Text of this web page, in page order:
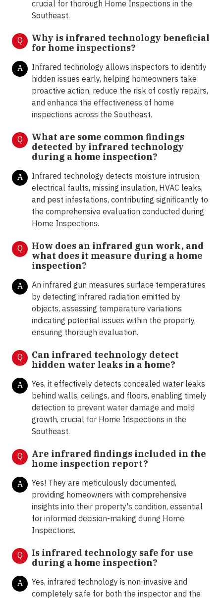
crucial for thorough Home Inspections in the
Southeast.
Q
Why is infrared technology beneficial
for home inspections?
A
Infrared technology allows inspectors to identify
hidden issues early, helping homeowners take
proactive action, reduce the risk of costly repairs,
and enhance the effectiveness of home
inspections across the Southeast.
Q
What are some common findings
detected by infrared technology
during a home inspection?
A
Infrared technology detects moisture intrusion,
electrical faults, missing insulation, HVAC leaks,
and pest infestations, contributing significantly to
the comprehensive evaluation conducted during
Home Inspections.
Q
How does an infrared gun work, and
what does it measure during a home
inspection?
A
An infrared gun measures surface temperatures
by detecting infrared radiation emitted by
objects, assessing temperature variations
indicating potential issues within the property,
ensuring thorough evaluation.
Q
Can infrared technology detect
hidden water leaks in a home?
A
Yes, it effectively detects concealed water leaks
behind walls, ceilings, and floors, enabling timely
detection to prevent water damage and mold
growth, crucial for Home Inspections in the
Southeast.
Q
Are infrared findings included in the
home inspection report?
A
Yes! They are meticulously documented,
providing homeowners with comprehensive
insights into their property's condition, essential
for informed decision-making during Home
Inspections.
Q
Is infrared technology safe for use
during a home inspection?
A
Yes, infrared technology is non-invasive and
completely safe for both the inspector and the